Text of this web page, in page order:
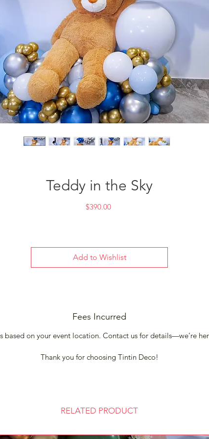
Teddy in the Sky
$390.00Price
Add to Wishlist
Fees Incurred
based on your event location. Contact us for details—we’re
Thank you for choosing Tintin Deco!
RELATED PRODUCT